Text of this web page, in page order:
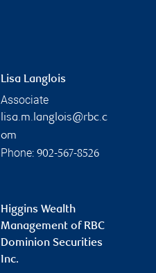
Lisa Langlois
Associate
lisa.m.langlois@rbc.c
om
Phone: 902-567-8526
Higgins Wealth
Management of RBC
Dominion Securities
Inc.